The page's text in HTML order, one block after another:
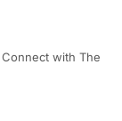
with The